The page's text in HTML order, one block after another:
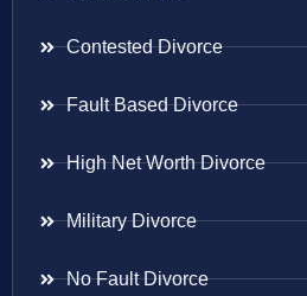
Contested Divorce
Fault Based Divorce
High Net Worth Divorce
Military Divorce
No Fault Divorce